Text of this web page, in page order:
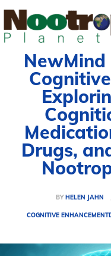
Drugs,
BY HELEN JAHN
COGNITIVE ENHANCEMENT